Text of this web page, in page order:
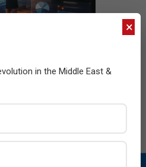
×
in the Middle East &